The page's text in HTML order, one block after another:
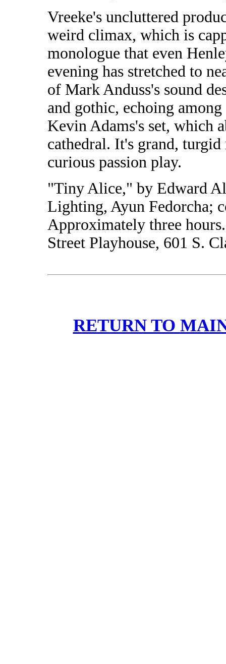
Vreeke's uncluttered
weird climax, which is
monologue that even
evening has stretched to
of Mark Anduss's sound
and gothic, echoing
Kevin Adams's set, which
cathedral. It's grand,
curious passion play.
"Tiny Alice," by Edward
Lighting, Ayun Fedorcha;
Approximately three
Street Playhouse, 601 S.
RETURN TO